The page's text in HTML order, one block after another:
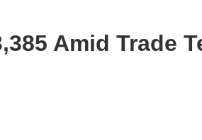
Amid Trade